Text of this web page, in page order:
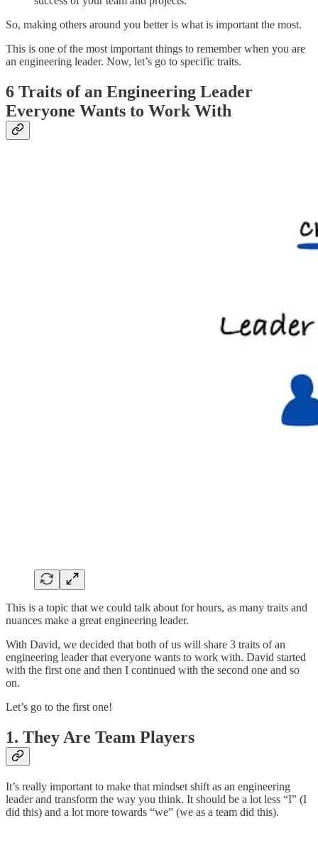
So, making others around you better is what is important the most.
This is one of the most important things to remember when you are
an engineering leader. Now, let’s go to specific traits.
6 Traits of an Engineering Leader
Everyone Wants to Work With
This is a topic that we could talk about for hours, as many traits and
nuances make a great engineering leader.
With David, we decided that both of us will share 3 traits of an
engineering leader that everyone wants to work with. David started
with the first one and then I continued with the second one and so
on.
Let’s go to the first one!
1. They Are Team Players
It’s really important to make that mindset shift as an engineering
leader and transform the way you think. It should be a lot less “I” (I
did this) and a lot more towards “we” (we as a team did this).